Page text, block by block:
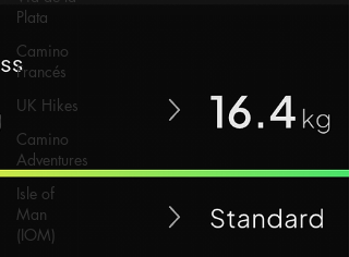
Plata
Camino
Francés
UK Hikes
Camino
Adventures
Isle of
Man
(IOM)